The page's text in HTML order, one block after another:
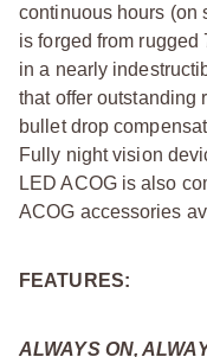
continuous hours (on
is forged from
in a nearly
that offer outstanding
bullet drop
Fully night vision
LED ACOG is also
ACOG accessories
FEATURES:
ALWAYS ON,